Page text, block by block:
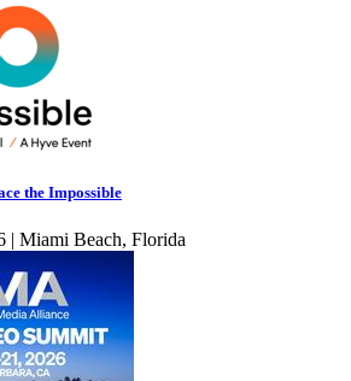
the Impossible
| Miami Beach, Florida